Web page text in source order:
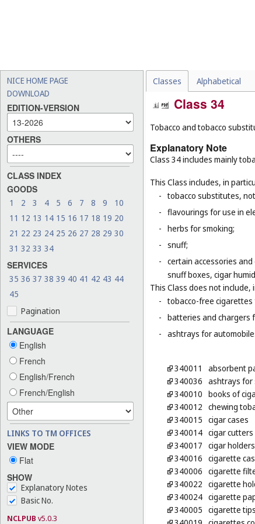
NICE HOME PAGE
DOWNLOAD
EDITION-VERSION
OTHERS
CLASS INDEX
GOODS
1 2 3 4 5 6 7 8 9
10
11 12 13 14 15 16 17 18 19 20
21 22 23 24 25 26 27 28 29 30
31 32 33 34
SERVICES
35 36 37 38 39 40 41 42 43 44
45
Pagination
LANGUAGE
English
French
English/French
French/English
LINKS TO TM OFFICES
VIEW MODE
Flat
SHOW
Explanatory Notes
Basic No.
NCLPUB v5.0.3
Classes Alphabetical
Class 34
Tobacco and tobacco
Explanatory Note
Class 34 includes mainly
This Class includes, in
- tobacco substitutes,
- flavourings for use in
- herbs for smoking;
- snuff;
- certain accessories
snuff boxes, cigar
This Class does not include,
- tobacco-free cigarettes
- batteries and chargers
- ashtrays for
340011
absorbent
340036 ashtrays for
340010 books of
340012 chewing
340015 cigar cases
340014 cigar cutters
340017 cigar holders
340016 cigarette
340006 cigarette
340022 cigarette
340024 cigarette
340005 cigarette tips